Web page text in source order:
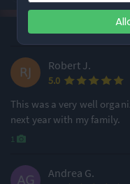
All Time Average
4.31
Show
Most recent first
Robert J.
5.0
This was a very well
next year with my family.
1
Andrea G.